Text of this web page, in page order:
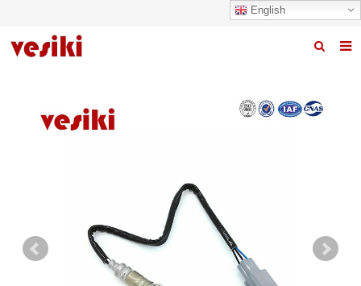
English
About us
Quality